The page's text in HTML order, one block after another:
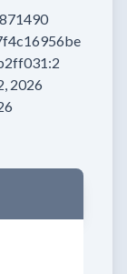
2026